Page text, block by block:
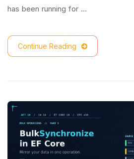
has been running for …
Continue Reading